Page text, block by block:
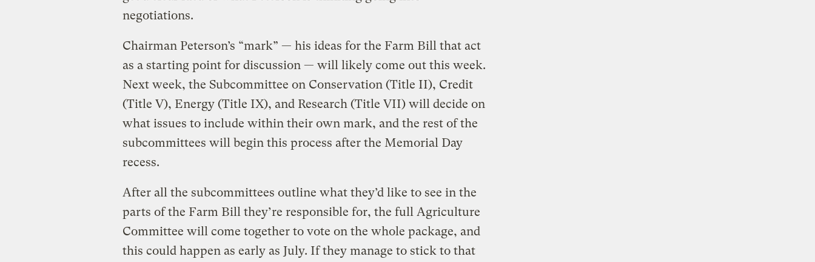
negotiations.
Chairman Peterson’s “mark” — his ideas for the Farm Bill that act
as a starting point for discussion — will likely come out this week.
Next week, the Subcommittee on Conservation (Title II), Credit
(Title V), Energy (Title IX), and Research (Title VII) will decide on
what issues to include within their own mark, and the rest of the
subcommittees will begin this process after the Memorial Day
recess.
After all the subcommittees outline what they’d like to see in the
parts of the Farm Bill they’re responsible for, the full Agriculture
Committee will come together to vote on the whole package, and
this could happen as early as July. If they manage to stick to that